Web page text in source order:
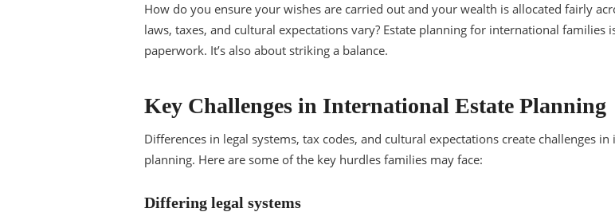
How do you ensure your wishes are carried out and your wealth is allocated fairly
laws, taxes, and cultural expectations vary? Estate planning for international families
paperwork. It’s also about striking a balance.
Key Challenges in International Estate Planning
Differences in legal systems, tax codes, and cultural expectations create challenges
planning. Here are some of the key hurdles families may face:
Differing legal systems